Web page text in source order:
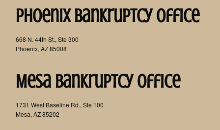
Phoenix Bankruptcy Office
668 N. 44th St., Ste 300
Phoenix, AZ 85008
Mesa Bankruptcy Office
1731 West Baseline Rd., Ste 100
Mesa, AZ 85202